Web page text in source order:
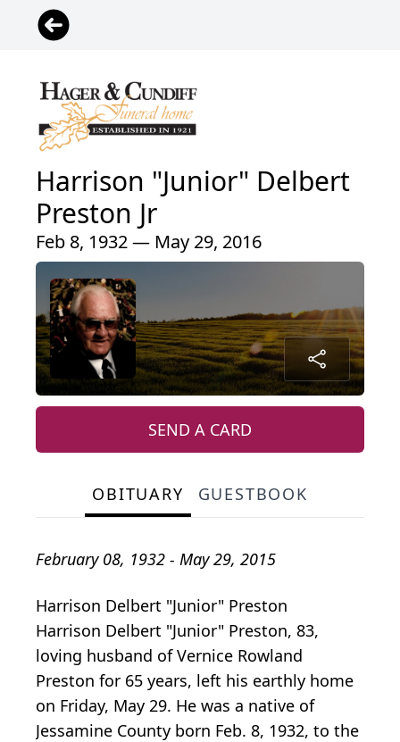
Harrison "Junior" Delbert
Preston Jr
Feb 8, 1932 — May 29, 2016
SEND A CARD
OBITUARY GUESTBOOK
February 08, 1932 - May 29, 2015
Harrison Delbert "Junior" Preston
Harrison Delbert "Junior" Preston, 83,
loving husband of Vernice Rowland
Preston for 65 years, left his earthly home
on Friday, May 29. He was a native of
Jessamine County born Feb. 8, 1932, to the